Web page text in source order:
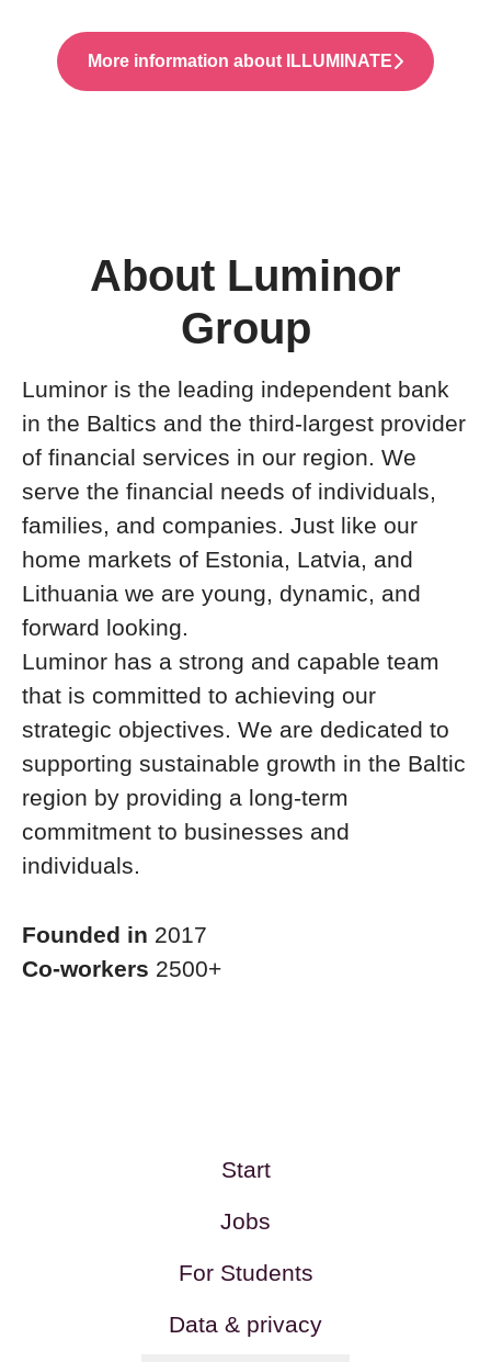
More information about ILLUMINATE
About Luminor
Group
Luminor is the leading independent bank
in the Baltics and the third-largest provider
of financial services in our region. We
serve the financial needs of individuals,
families, and companies. Just like our
home markets of Estonia, Latvia, and
Lithuania we are young, dynamic, and
forward looking.
Luminor has a strong and capable team
that is committed to achieving our
strategic objectives. We are dedicated to
supporting sustainable growth in the Baltic
region by providing a long-term
commitment to businesses and
individuals.
Founded in 2017
Co-workers 2500+
Start
Jobs
For Students
Data & privacy